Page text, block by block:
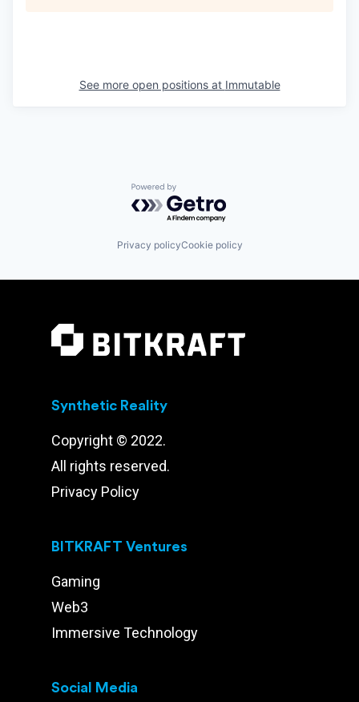
See more open positions at Immutable
Powered by Getro.com
Privacy policyCookie policy
Synthetic Reality
Copyright © 2022.
All rights reserved.
Privacy Policy
BITKRAFT Ventures
Gaming
Web3
Immersive Technology
Social Media